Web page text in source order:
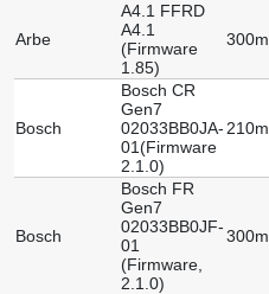
Arbe
A4.1 FFRD
A4.1
(Firmware
1.85)
300m
Bosch
Bosch CR
Gen7
02033BB0JA-
01(Firmware
2.1.0)
210m
Bosch
Bosch FR
Gen7
02033BB0JF-
01
(Firmware,
2.1.0)
300m